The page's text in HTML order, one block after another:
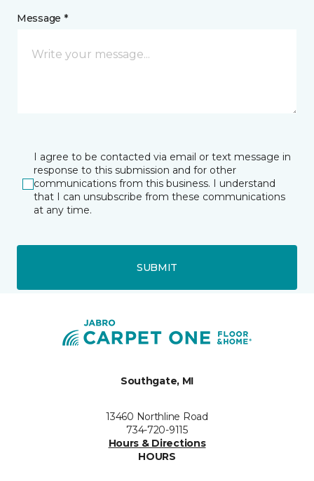
Message *
I agree to be contacted via email or text message in
response to this submission and for other
communications from this business. I understand
that I can unsubscribe from these communications
at any time.
SUBMIT
Southgate, MI
13460 Northline Road
734-720-9115
Hours & Directions
HOURS